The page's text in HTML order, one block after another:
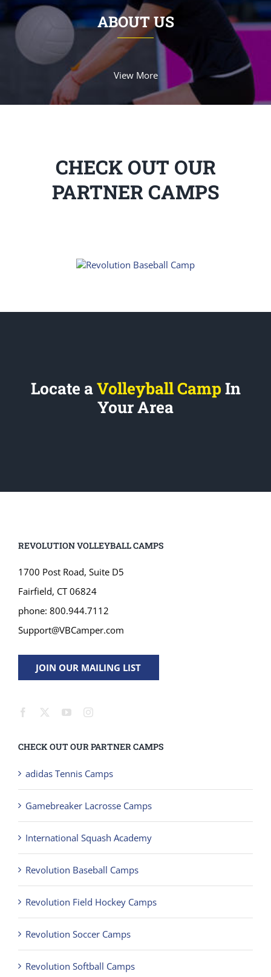
ABOUT US
View More
CHECK OUT OUR
PARTNER CAMPS
Locate aVolleyball Camp In
Your Area
REVOLUTION VOLLEYBALL CAMPS
1700 Post Road, Suite D5
Fairfield, CT 06824
phone: 800.944.7112
Support@VBCamper.com
JOIN OUR MAILING LIST
CHECK OUT OUR PARTNER CAMPS
adidas Tennis Camps
Gamebreaker Lacrosse Camps
International Squash Academy
Revolution Baseball Camps
Revolution Field Hockey Camps
Revolution Soccer Camps
Revolution Softball Camps